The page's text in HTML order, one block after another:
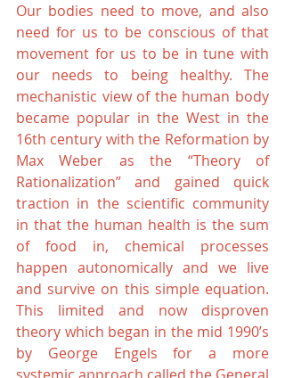
Our bodies need to move, and also
need for us to be conscious of that
movement for us to be in tune with
our needs to being healthy. The
mechanistic view of the human body
became popular in the West in the
16th century with the Reformation by
Max Weber as the “Theory of
Rationalization” and gained quick
traction in the scientific community
in that the human health is the sum
of food in, chemical processes
happen autonomically and we live
and survive on this simple equation.
This limited and now disproven
theory which began in the mid 1990’s
by George Engels for a more